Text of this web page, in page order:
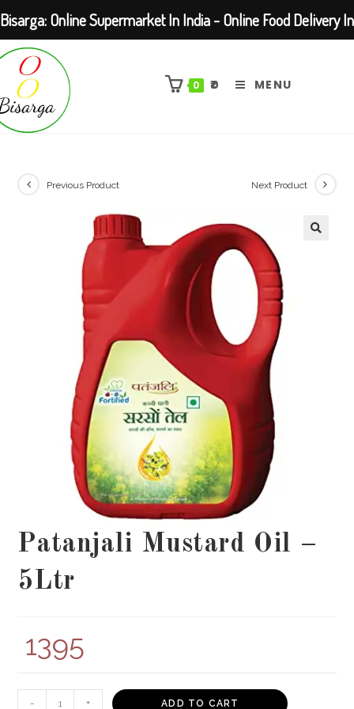
Skip
content
0 ₹0 MENU
Previous Product Next Product
Patanjali Mustard Oil –
5Ltr
1395
- + ADD TO CART
Bisarga: Online Supermarket In India - Online Food Delivery In